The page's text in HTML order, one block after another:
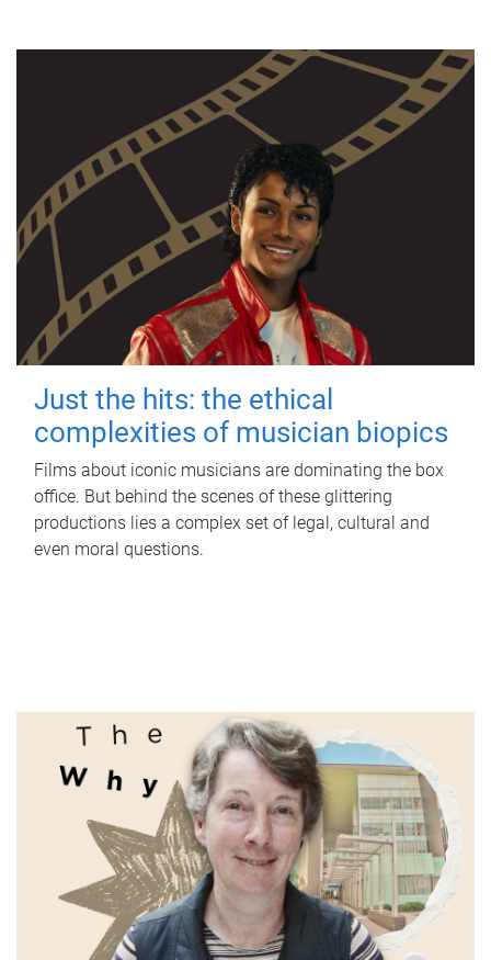
Just the hits: the ethical
complexities of musician biopics
Films about iconic musicians are dominating the box
office. But behind the scenes of these glittering
productions lies a complex set of legal, cultural and
even moral questions.